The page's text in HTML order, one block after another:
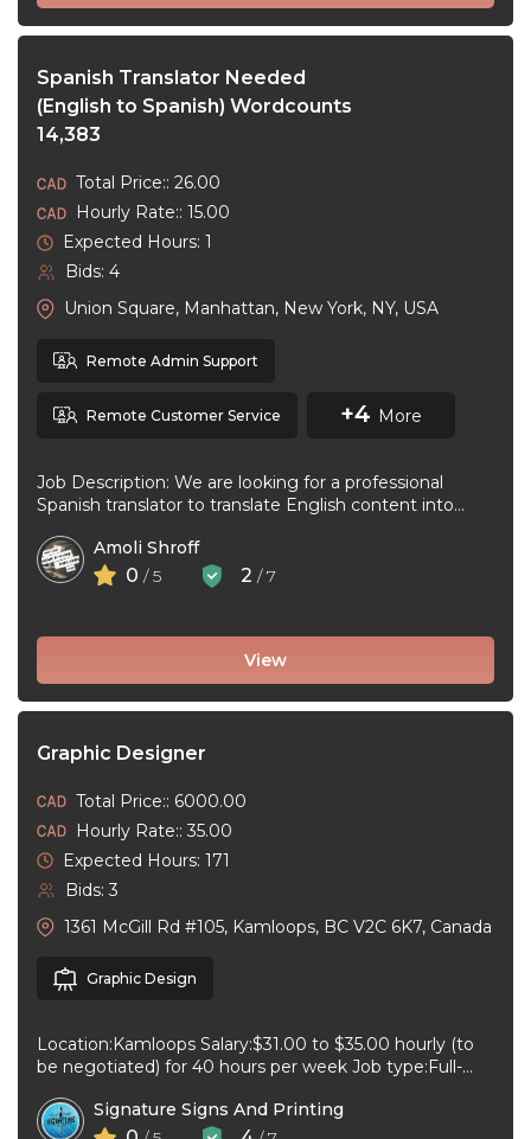
Spanish Translator Needed
(English to Spanish) Wordcounts
14,383
Total Price:: 26.00
Hourly Rate:: 15.00
Expected Hours: 1
Bids: 4
Union Square, Manhattan, New York, NY, USA
Remote Admin Support
Remote Customer Service +4 More
Job Description: We are looking for a professional
Spanish translator to translate English content into
Amoli Shroff
0 / 5 2 / 7
View
Graphic Designer
Total Price:: 6000.00
Hourly Rate:: 35.00
Expected Hours: 171
Bids: 3
1361 McGill Rd #105, Kamloops, BC V2C 6K7, Canada
Graphic Design
Location:Kamloops Salary:$31.00 to $35.00 hourly (to
be negotiated) for 40 hours per week Job type:Full-
Signature Signs And Printing